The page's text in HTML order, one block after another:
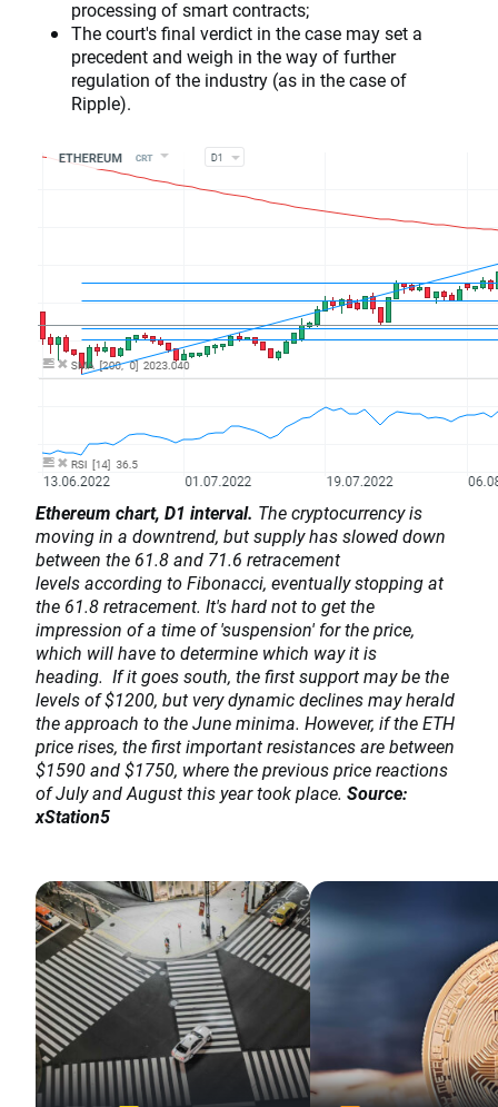
processing of smart contracts;
The court's final verdict in the case may set a
precedent and weigh in the way of further
regulation of the industry (as in the case of
Ripple).
Ethereum chart, D1 interval. The cryptocurrency is
moving in a downtrend, but supply has slowed down
between the 61.8 and 71.6 retracement
levels according to Fibonacci, eventually stopping at
the 61.8 retracement. It's hard not to get the
impression of a time of 'suspension' for the price,
which will have to determine which way it is
heading. If it goes south, the first support may be the
levels of $1200, but very dynamic declines may herald
the approach to the June minima. However, if the ETH
price rises, the first important resistances are between
$1590 and $1750, where the previous price reactions
of July and August this year took place. Source:
xStation5